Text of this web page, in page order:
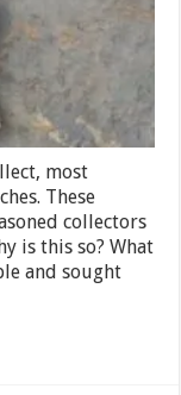
Drive
most
These
collectors
is this so? What
and sought